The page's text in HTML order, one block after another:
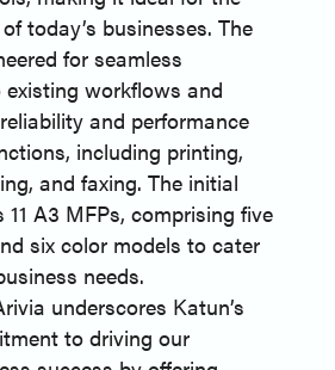
today’s businesses. The
for seamless
workflows and
and performance
including printing,
and faxing. The initial
A3 MFPs, comprising five
six color models to cater
needs.
underscores Katun’s
to driving our